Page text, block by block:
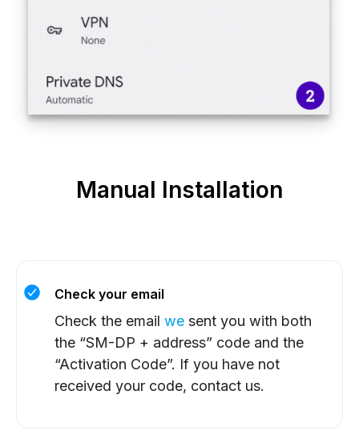
Manual Installation
Check your email
Check the email we sent you with both
the “SM-DP + address” code and the
“Activation Code”. If you have not
received your code, contact us.